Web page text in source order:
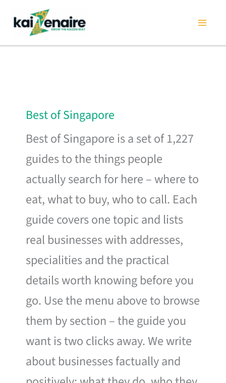
content
Best of Singapore
Best of Singapore is a set of 1,227
guides to the things people
actually search for here – where to
eat, what to buy, who to call. Each
guide covers one topic and lists
real businesses with addresses,
specialities and the practical
details worth knowing before you
go. Use the menu above to browse
them by section – the guide you
want is two clicks away. We write
about businesses factually and